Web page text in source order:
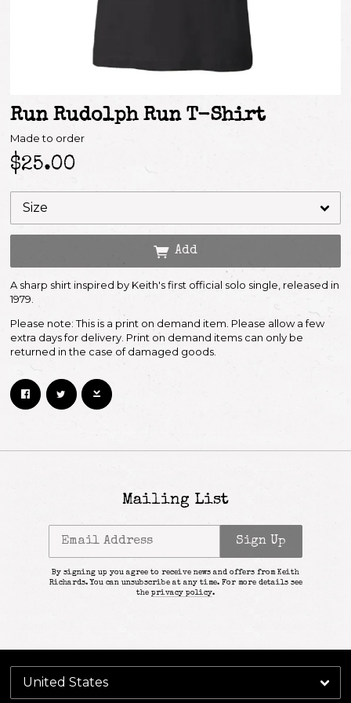
Run Rudolph Run T-Shirt
Made to order
$25.00
Add
A sharp shirt inspired by Keith's first official solo single, released in
1979.
Please note: This is a print on demand item. Please allow a few
extra days for delivery. Print on demand items can only be
returned in the case of damaged goods.
Mailing List
Email Address Sign Up
By signing up you agree to receive news and offers from Keith
Richards. You can unsubscribe at any time. For more details see
the privacy policy.
By signing up you agree to receive news and offers from Keith Richards. You can
unsubscribe at any time. For more details see the
.